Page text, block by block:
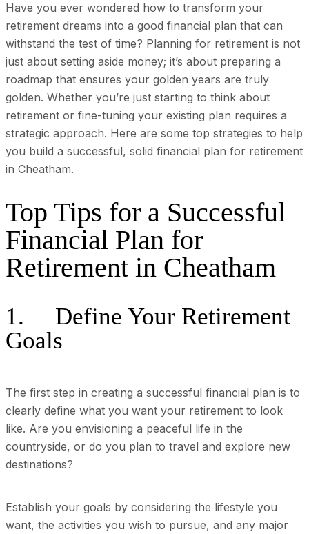
Have you ever wondered how to transform your
retirement dreams into a good financial plan that can
withstand the test of time? Planning for retirement is not
just about setting aside money; it’s about preparing a
roadmap that ensures your golden years are truly
golden. Whether you’re just starting to think about
retirement or fine-tuning your existing plan requires a
strategic approach. Here are some top strategies to help
you build a successful, solid financial plan for retirement
in Cheatham.
Top Tips for a Successful
Financial Plan for
Retirement in Cheatham
1. Define Your Retirement
Goals
The first step in creating a successful financial plan is to
clearly define what you want your retirement to look
like. Are you envisioning a peaceful life in the
countryside, or do you plan to travel and explore new
destinations?
Establish your goals by considering the lifestyle you
want, the activities you wish to pursue, and any major